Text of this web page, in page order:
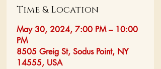
Time & Location
May 30, 2024, 7:00 PM – 10:00
PM
8505 Greig St, Sodus Point, NY
14555, USA